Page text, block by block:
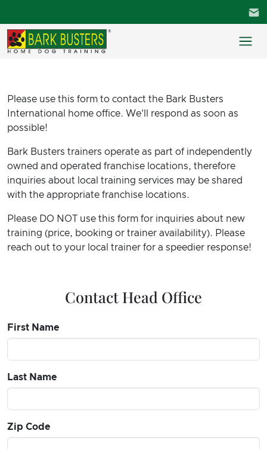
Please use this form to contact the Bark Busters
International home office. We'll respond as soon as
possible!
Bark Busters trainers operate as part of independently
owned and operated franchise locations, therefore
inquiries about local training services may be shared
with the appropriate franchise locations.
Please DO NOT use this form for inquiries about new
training (price, booking or trainer availability). Please
reach out to your local trainer for a speedier response!
Contact Head Office
First Name
Last Name
Zip Code